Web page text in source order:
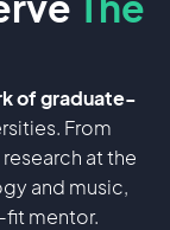
of graduate-
From
at the
and music,
fit mentor.